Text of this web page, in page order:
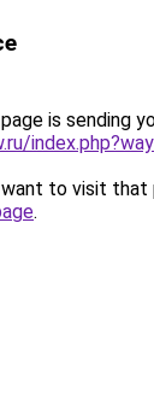
is sending
to visit that
.